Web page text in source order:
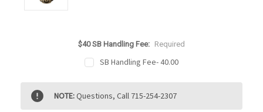
$40 SB Handling Fee: Required
SB Handling Fee- 40.00
Current
Stock:
NOTE:Questions, Call 715-254-2307